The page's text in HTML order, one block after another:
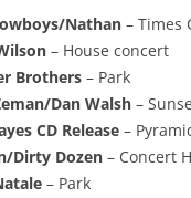
Nathan – Times
– House concert
Brothers – Park
Dan Walsh –
CD Release –
Dirty Dozen – Concert
– Park